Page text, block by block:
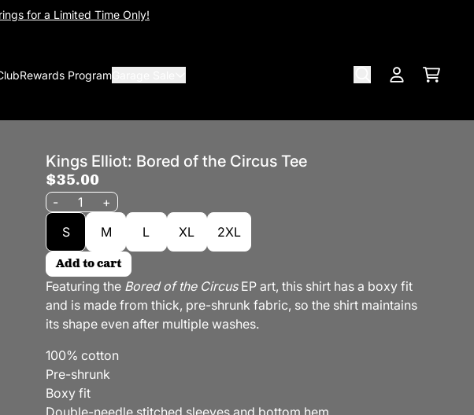
for a Limited Time Only!
Rewards Program
Cart
Kings Elliot: Bored of the Circus Tee
$35.00
Quantity
-
+
Size
S M L XL 2XL
Add to cart
Featuring the Bored of the CircusEP art, this shirt has a boxy fit
and is made from thick, pre-shrunk fabric, so the shirt maintains
its shape even after multiple washes.
100% cotton
Pre-shrunk
Boxy fit
Double-needle stitched sleeves and bottom hem